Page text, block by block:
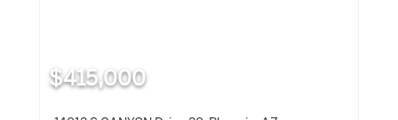
$415,000